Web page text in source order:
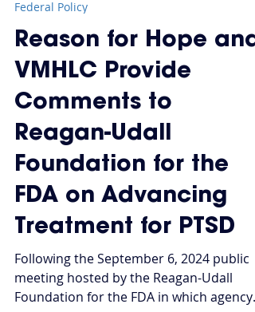
Federal Policy
Reason for Hope and
VMHLC Provide
Comments to
Reagan-Udall
Foundation for the
FDA on Advancing
Treatment for PTSD
Following the September 6, 2024 public